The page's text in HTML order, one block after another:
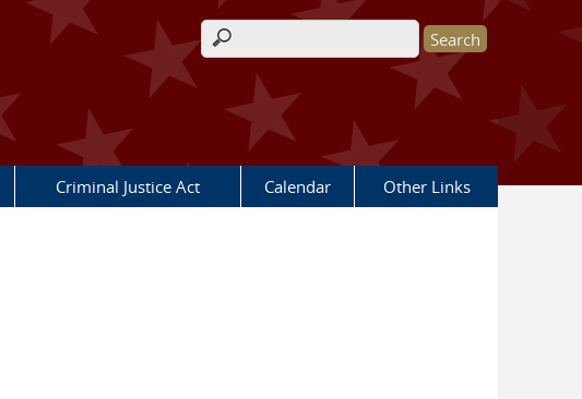
Search form
Criminal Justice Act Calendar Other Links